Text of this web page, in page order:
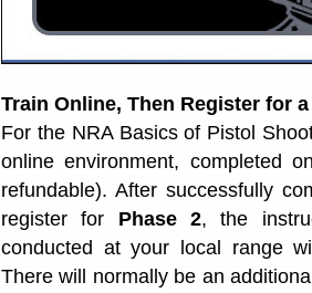
Train Online, Then Register for
For the NRA Basics of Pistol
online environment, completed
refundable). After successfully
register for Phase 2, the
conducted at your local range
There will normally be an